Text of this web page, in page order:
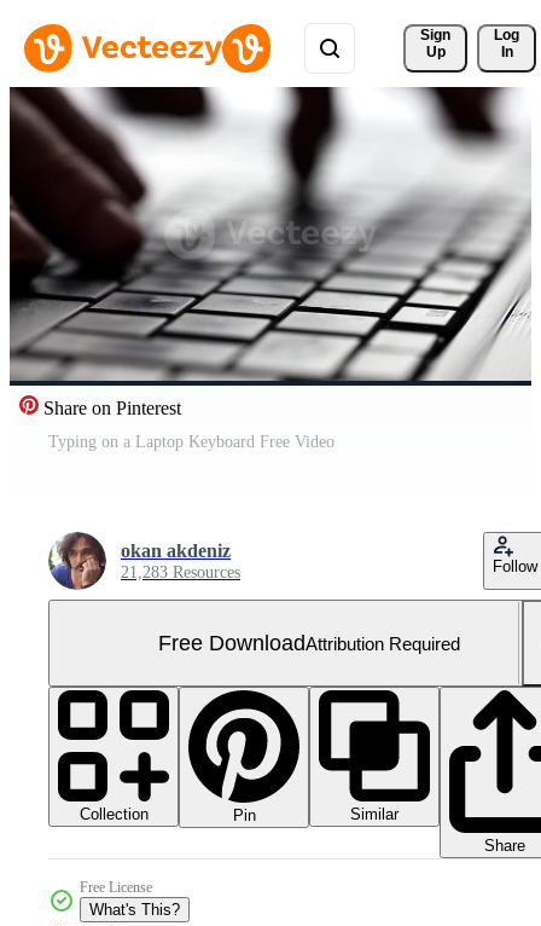
Sign
Up
Log
In
Share on Pinterest
Typing on a Laptop Keyboard Free Video
okan akdeniz
21,283 Resources Follow
Free DownloadAttribution Required
Collection Pin
Similar
Share
Free License
What's This?